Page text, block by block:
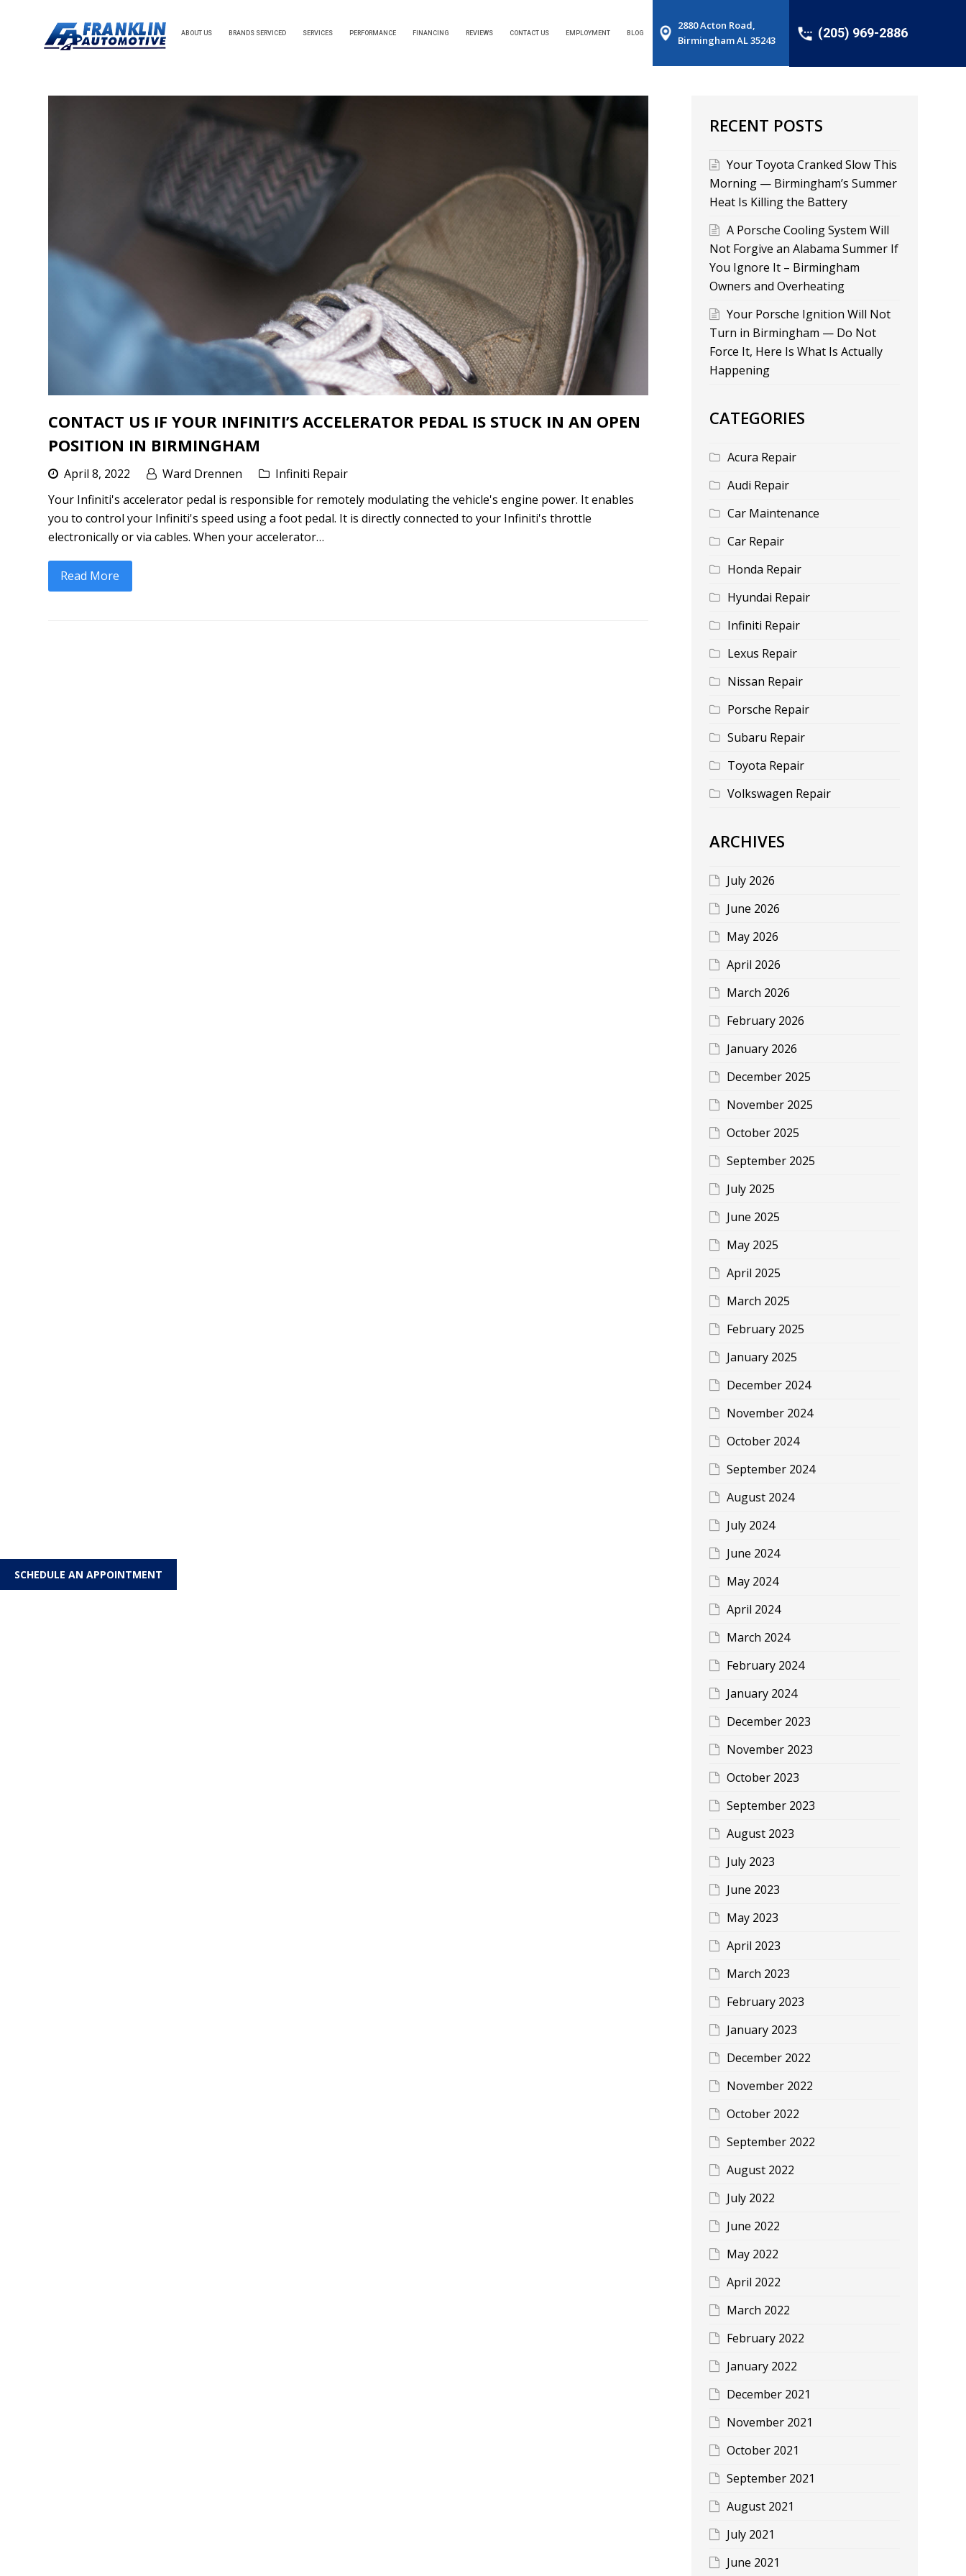
SCHEDULE AN APPOINTMENT
ABOUT US BRANDS SERVICED SERVICES PERFORMANCE FINANCING REVIEWS CONTACT US EMPLOYMENT BLOG
2880 Acton Road,
Birmingham AL 35243
(205) 969-2886
CONTACT US IF YOUR INFINITI’S ACCELERATOR PEDAL IS STUCK IN AN OPEN
POSITION IN BIRMINGHAM
April 8, 2022 Ward Drennen
Infiniti Repair
Your Infiniti's accelerator pedal is responsible for remotely modulating the vehicle's engine power. It enables
you to control your Infiniti's speed using a foot pedal. It is directly connected to your Infiniti's throttle
electronically or via cables. When your accelerator…
Read More
RECENT POSTS
Your Toyota Cranked Slow This
Morning — Birmingham’s Summer
Heat Is Killing the Battery
A Porsche Cooling System Will
Not Forgive an Alabama Summer If
You Ignore It – Birmingham
Owners and Overheating
Your Porsche Ignition Will Not
Turn in Birmingham — Do Not
Force It, Here Is What Is Actually
Happening
CATEGORIES
Acura Repair
Audi Repair
Car Maintenance
Car Repair
Honda Repair
Hyundai Repair
Infiniti Repair
Lexus Repair
Nissan Repair
Porsche Repair
Subaru Repair
Toyota Repair
Volkswagen Repair
ARCHIVES
July 2026
June 2026
May 2026
April 2026
March 2026
February 2026
January 2026
December 2025
November 2025
October 2025
September 2025
July 2025
June 2025
May 2025
April 2025
March 2025
February 2025
January 2025
December 2024
November 2024
October 2024
September 2024
August 2024
July 2024
June 2024
May 2024
April 2024
March 2024
February 2024
January 2024
December 2023
November 2023
October 2023
September 2023
August 2023
July 2023
June 2023
May 2023
April 2023
March 2023
February 2023
January 2023
December 2022
November 2022
October 2022
September 2022
August 2022
July 2022
June 2022
May 2022
April 2022
March 2022
February 2022
January 2022
December 2021
November 2021
October 2021
September 2021
August 2021
July 2021
June 2021